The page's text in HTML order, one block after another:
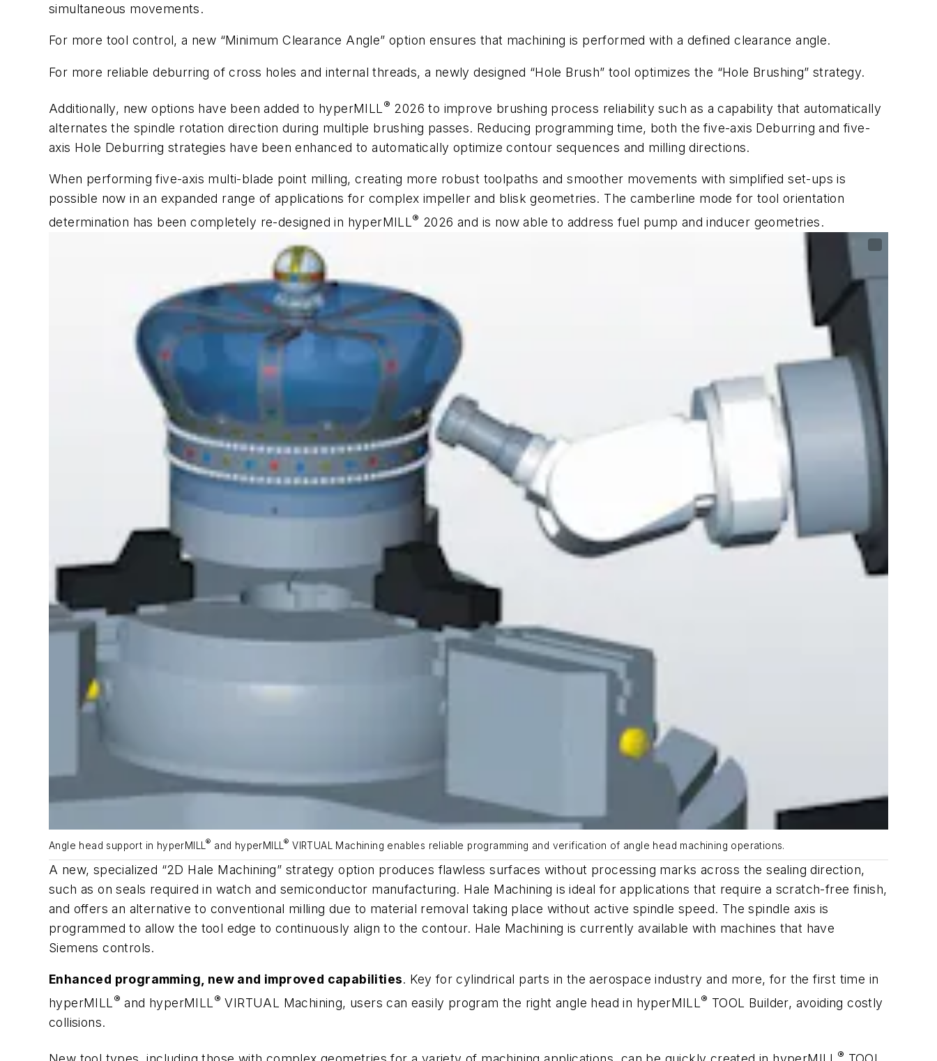
simultaneous movements.
For more tool control, a new “Minimum Clearance Angle” option ensures that machining is performed with a defined clearance angle.
For more reliable deburring of cross holes and internal threads, a newly designed “Hole Brush” tool optimizes the “Hole Brushing” strategy.
Additionally, new options have been added to hyperMILL ® 2026 to improve brushing process reliability such as a capability that automatically
alternates the spindle rotation direction during multiple brushing passes. Reducing programming time, both the five-axis Deburring and five-
axis Hole Deburring strategies have been enhanced to automatically optimize contour sequences and milling directions.
When performing five-axis multi-blade point milling, creating more robust toolpaths and smoother movements with simplified set-ups is
possible now in an expanded range of applications for complex impeller and blisk geometries. The camberline mode for tool orientation
determination has been completely re-designed in hyperMILL ® 2026 and is now able to address fuel pump and inducer geometries.
Angle head support in hyperMILL® and hyperMILL® VIRTUAL Machining enables reliable programming and verification of angle head machining operations.
A new, specialized “2D Hale Machining” strategy option produces flawless surfaces without processing marks across the sealing direction,
such as on seals required in watch and semiconductor manufacturing. Hale Machining is ideal for applications that require a scratch-free finish,
and offers an alternative to conventional milling due to material removal taking place without active spindle speed. The spindle axis is
programmed to allow the tool edge to continuously align to the contour. Hale Machining is currently available with machines that have
Siemens controls.
Enhanced programming, new and improved capabilities. Key for cylindrical parts in the aerospace industry and more, for the first time in
hyperMILL ® and hyperMILL ® VIRTUAL Machining, users can easily program the right angle head in hyperMILL ® TOOL Builder, avoiding costly
collisions.
®